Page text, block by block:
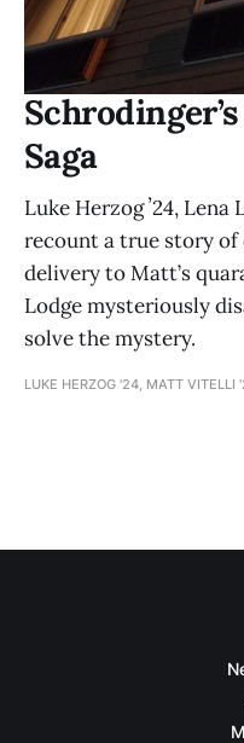
Saga
Luke Herzog ʼ24, Lena
recount a true story of
delivery to Matt’s
Lodge mysteriously
solve the mystery.
LUKE HERZOG '24, MATT VITELLI